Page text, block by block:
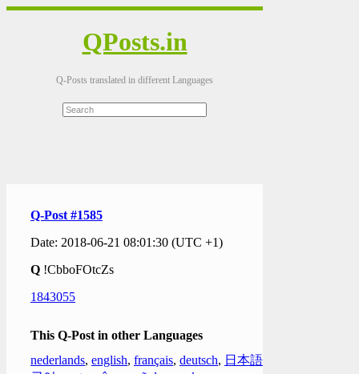
QPosts.in
Q-Posts translated in different Languages
Q-Post #1585
Date: 2018-06-21 08:01:30 (UTC +1)
Q !CbboFOtcZs
1843055
This Q-Post in other Languages
nederlands, english, français, deutsch, 日本語